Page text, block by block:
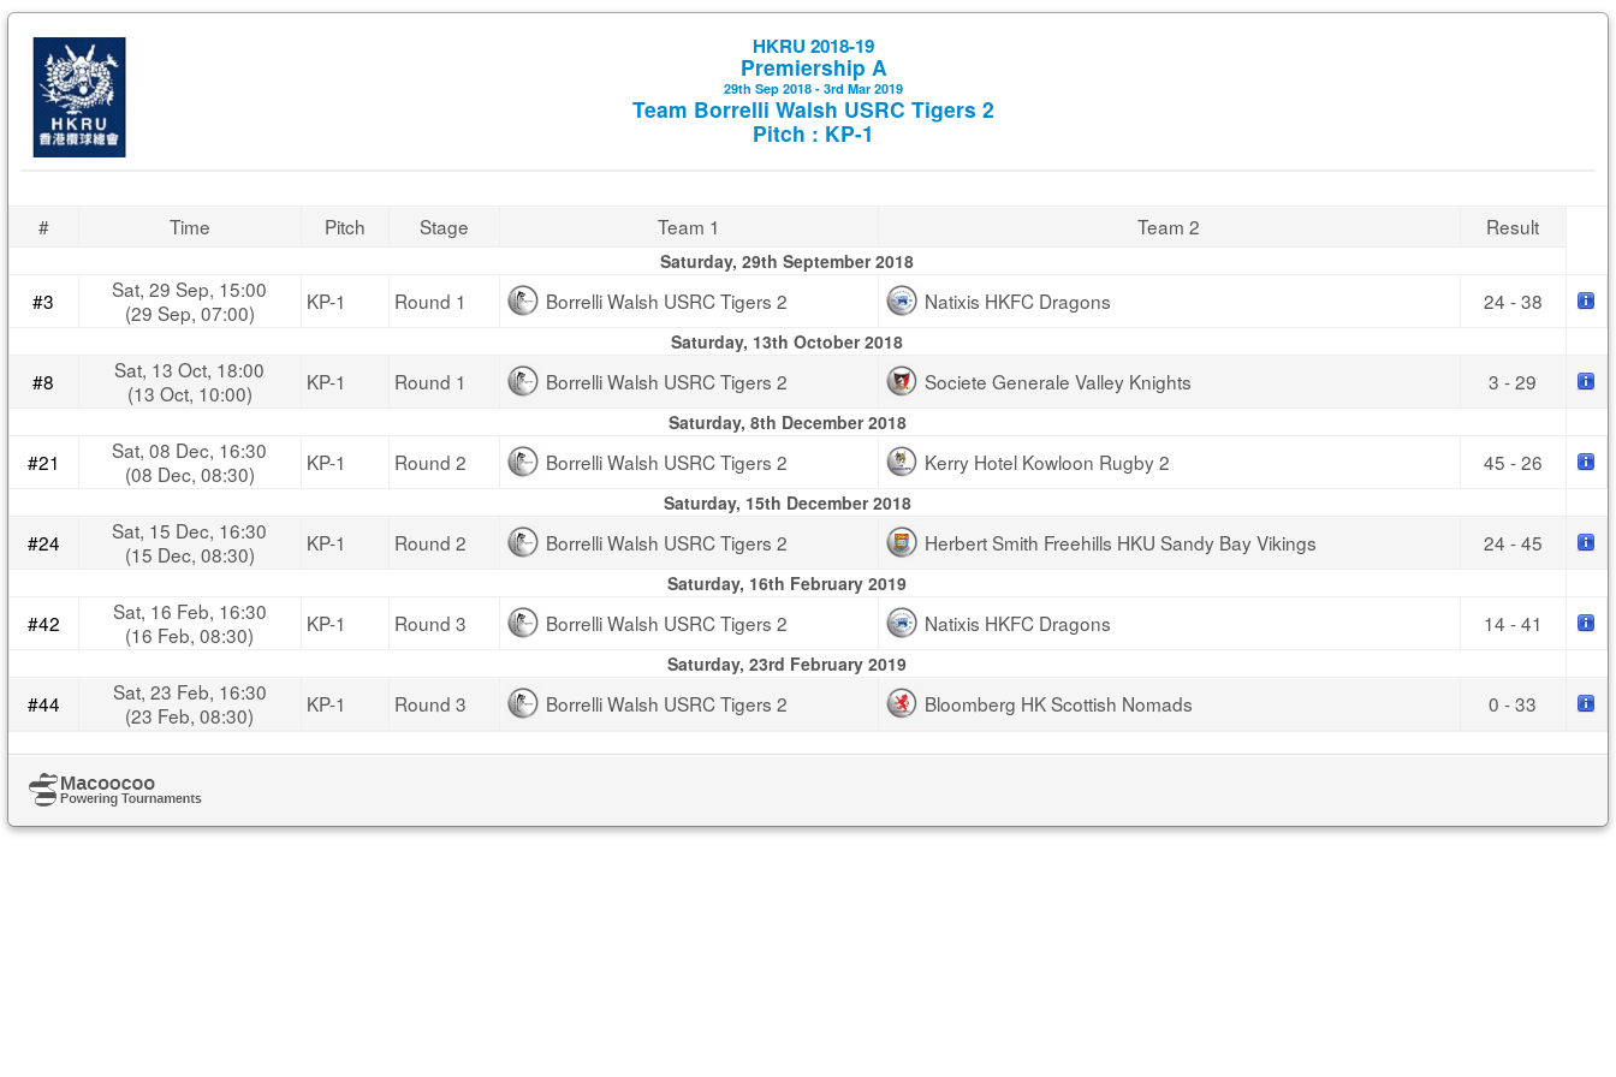
HKRU 2018-19
Premiership A
29th Sep 2018 - 3rd Mar 2019
Team Borrelli Walsh USRC Tigers 2
Pitch : KP-1
# Time Pitch Stage Team 1 Team 2 Result
Saturday, 29th September 2018
#3
Sat, 29 Sep, 15:00
(29 Sep, 07:00)
KP-1 Round 1 Borrelli Walsh USRC Tigers 2 Natixis HKFC Dragons 24 - 38
Saturday, 13th October 2018
#8
Sat, 13 Oct, 18:00
(13 Oct, 10:00)
KP-1 Round 1 Borrelli Walsh USRC Tigers 2 Societe Generale Valley Knights 3 - 29
Saturday, 8th December 2018
#21
Sat, 08 Dec, 16:30
(08 Dec, 08:30)
KP-1 Round 2 Borrelli Walsh USRC Tigers 2 Kerry Hotel Kowloon Rugby 2 45 - 26
Saturday, 15th December 2018
#24
Sat, 15 Dec, 16:30
(15 Dec, 08:30)
KP-1 Round 2 Borrelli Walsh USRC Tigers 2 Herbert Smith Freehills HKU Sandy Bay Vikings 24 - 45
Saturday, 16th February 2019
#42
Sat, 16 Feb, 16:30
(16 Feb, 08:30)
KP-1 Round 3 Borrelli Walsh USRC Tigers 2 Natixis HKFC Dragons 14 - 41
Saturday, 23rd February 2019
#44
Sat, 23 Feb, 16:30
(23 Feb, 08:30)
KP-1 Round 3 Borrelli Walsh USRC Tigers 2 Bloomberg HK Scottish Nomads 0 - 33